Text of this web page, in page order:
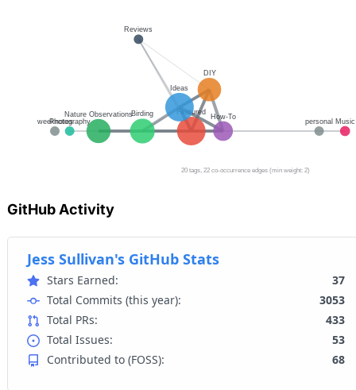
GitHub Activity